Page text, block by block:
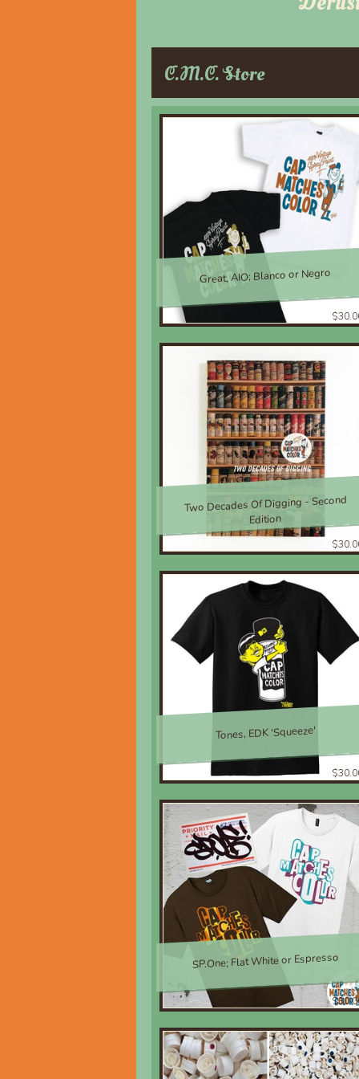
C.M.C. Store
Great, AIO; Blanco or Negro
Two Decades Of Digging - Second
Edition
Tones, EDK 'Squeeze'
SP.One; Flat White or Espresso